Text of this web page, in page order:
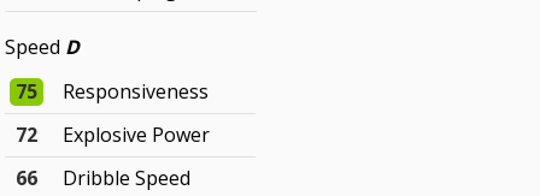
Speed D
75
Responsiveness
72
Explosive Power
66
Dribble Speed